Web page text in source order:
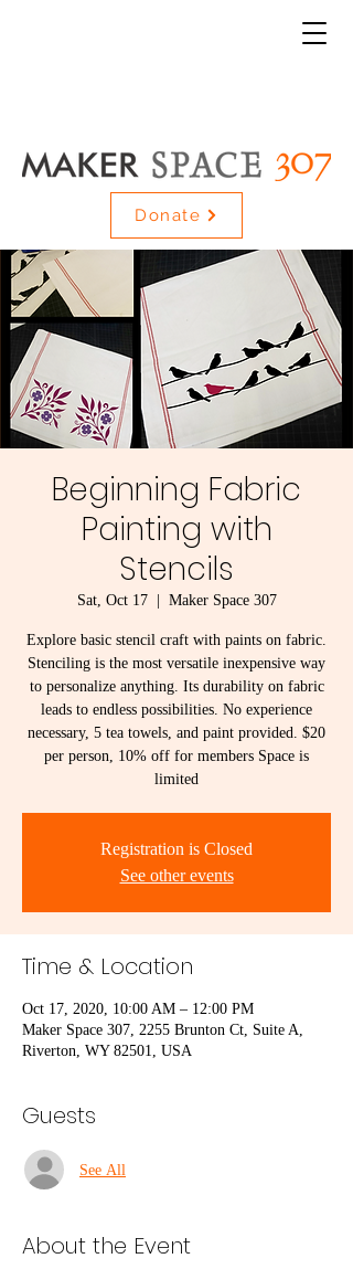
Donate
Beginning Fabric
Painting with
Stencils
Sat, Oct 17
  |
Maker Space 307
Explore basic stencil craft with paints on fabric.
Stenciling is the most versatile inexpensive way
to personalize anything. Its durability on fabric
leads to endless possibilities. No experience
necessary, 5 tea towels, and paint provided. $20
per person, 10% off for members Space is
limited
Registration is Closed
See other events
Time & Location
Oct 17, 2020, 10:00 AM – 12:00 PM
Maker Space 307, 2255 Brunton Ct, Suite A,
Riverton, WY 82501, USA
Guests
See All
About the Event